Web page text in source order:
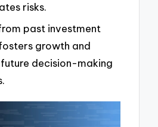
risks.
past investment
growth and
decision-making